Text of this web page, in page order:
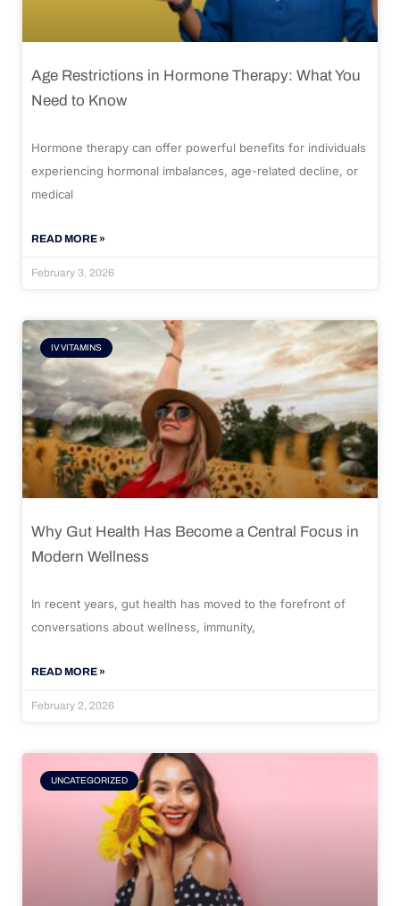
Age Restrictions in Hormone Therapy: What You
Need to Know
Hormone therapy can offer powerful benefits for individuals
experiencing hormonal imbalances, age-related decline, or
medical
READ MORE »
February 3, 2026
IV VITAMINS
Why Gut Health Has Become a Central Focus in
Modern Wellness
In recent years, gut health has moved to the forefront of
conversations about wellness, immunity,
READ MORE »
February 2, 2026
UNCATEGORIZED